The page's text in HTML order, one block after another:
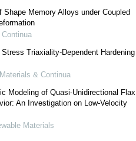
Shape Memory Alloys under Coupled
Triaxiality-Dependent Hardening
& Continua
Modeling of Quasi-Unidirectional Flax
An Investigation on Low-Velocity
Materials